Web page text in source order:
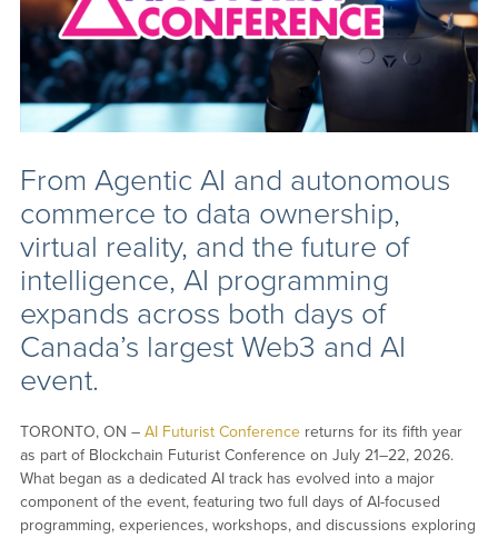
From Agentic AI and autonomous
commerce to data ownership,
virtual reality, and the future of
intelligence, AI programming
expands across both days of
Canada’s largest Web3 and AI
event.
TORONTO, ON –AI Futurist Conferencereturns for its fifth year
as part of Blockchain Futurist Conference on July 21–22, 2026.
What began as a dedicated AI track has evolved into a major
component of the event, featuring two full days of AI-focused
programming, experiences, workshops, and discussions exploring